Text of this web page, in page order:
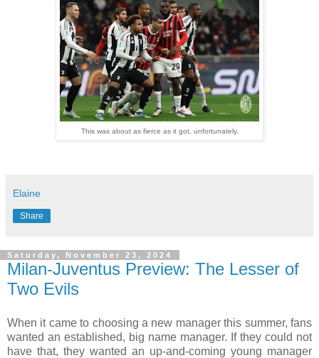
This was about as fierce as it got, unfortunately.
Elaine
Share
Saturday, November 23, 2024
Milan-Juventus Preview: The Lesser of
Two Evils
When it came to choosing a new manager this summer, fans
wanted an established, big name manager. If they could not
have that, they wanted an up-and-coming young manager